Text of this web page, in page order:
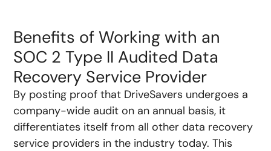
Benefits of Working with an
SOC 2 Type II Audited Data
Recovery Service Provider
By posting proof that DriveSavers undergoes a
company-wide audit on an annual basis, it
differentiates itself from all other data recovery
service providers in the industry today. This